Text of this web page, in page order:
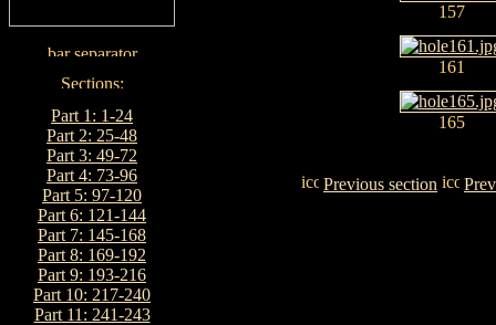
Part 1: 1-24
Part 2: 25-48
Part 3: 49-72
Part 4: 73-96
Part 5: 97-120
Part 6: 121-144
Part 7: 145-168
Part 8: 169-192
Part 9: 193-216
Part 10: 217-240
Part 11: 241-243
157
161
165
Previous section